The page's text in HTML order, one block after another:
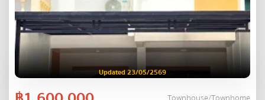
Updated 23/05/2569